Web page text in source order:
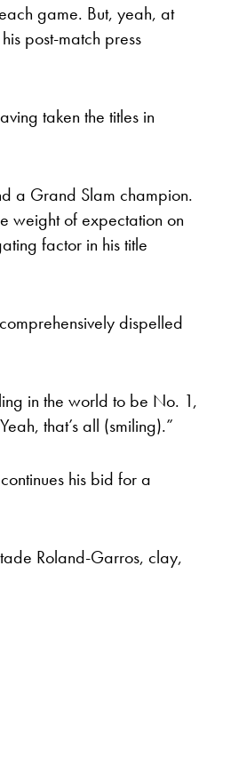
game. But, yeah, at
post-match press
taken the titles in
a Grand Slam champion.
weight of expectation on
factor in his title
dispelled
in the world to be No. 1,
that’s all (smiling).”
his bid for a
Roland-Garros, clay,